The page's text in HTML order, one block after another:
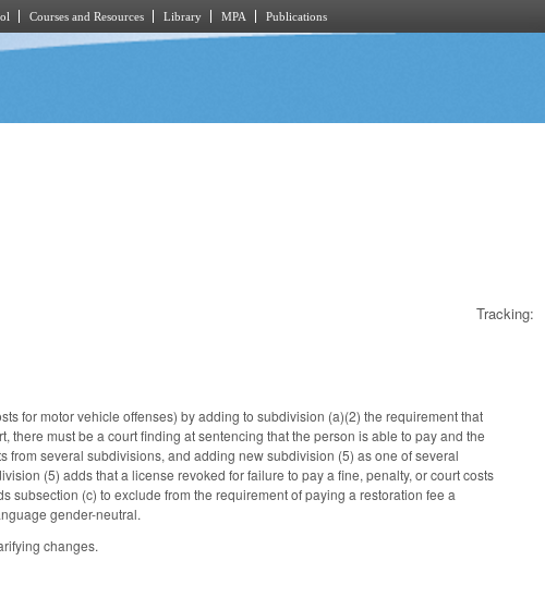
Courses and Resources Library MPA Publications
Tracking:
for motor vehicle offenses) by adding to subdivision (a)(2) the requirement that
must be a court finding at sentencing that the person is able to pay and the
several subdivisions, and adding new subdivision (5) as one of several
(5) adds that a license revoked for failure to pay a fine, penalty, or court costs
(c) to exclude from the requirement of paying a restoration fee a
gender-neutral.
changes.